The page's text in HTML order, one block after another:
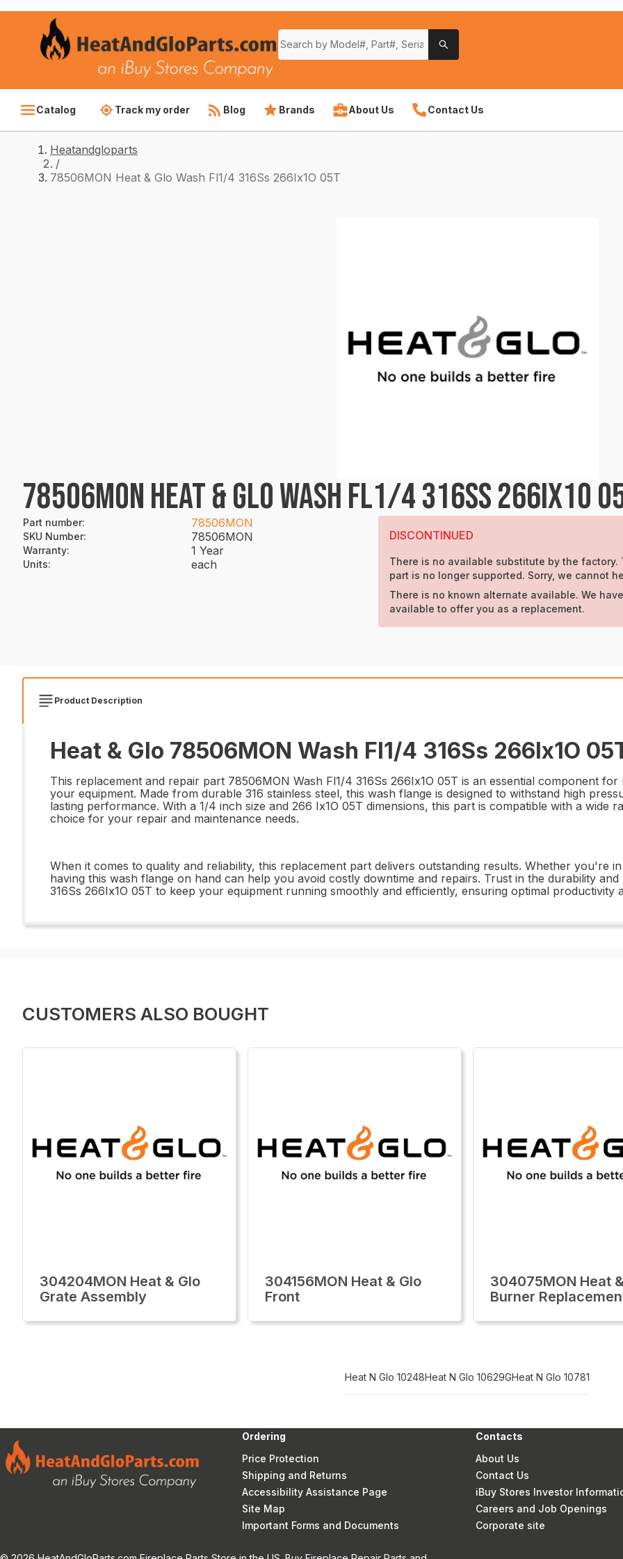
Catalog Track my order Blog Brands About Us Contact Us
Heatandgloparts
/
78506MON Heat & Glo Wash Fl1/4 316Ss 266Ix1O 05T
78506MON HEAT & GLO WASH FL1/4 316SS 266IX1O
Part number: 78506MON
SKU Number: 78506MON
Warranty: 1 Year
Units: each
DISCONTINUED
There is no available substitute by the factory.
part is no longer supported. Sorry, we cannot
There is no known alternate available. We
available to offer you as a replacement.
Product Description
Heat & Glo 78506MON Wash Fl1/4 316Ss 266Ix1O
This replacement and repair part 78506MON Wash Fl1/4 316Ss 266Ix1O 05T is an essential component
your equipment. Made from durable 316 stainless steel, this wash flange is designed to withstand high
lasting performance. With a 1/4 inch size and 266 Ix1O 05T dimensions, this part is compatible with a wide
choice for your repair and maintenance needs.
When it comes to quality and reliability, this replacement part delivers outstanding results. Whether you're
having this wash flange on hand can help you avoid costly downtime and repairs. Trust in the durability
316Ss 266Ix1O 05T to keep your equipment running smoothly and efficiently, ensuring optimal productivity
CUSTOMERS ALSO BOUGHT
304204MON Heat & Glo
Grate Assembly
304156MON Heat & Glo
Front
304075MON Heat
Burner
Heat N Glo 10248Heat N Glo 10629GHeat N Glo 10781
Ordering
Price Protection
Shipping and Returns
Accessibility Assistance Page
Site Map
Important Forms and Documents
Contacts
About Us
Contact Us
iBuy Stores Investor
Careers and Job Openings
Corporate site